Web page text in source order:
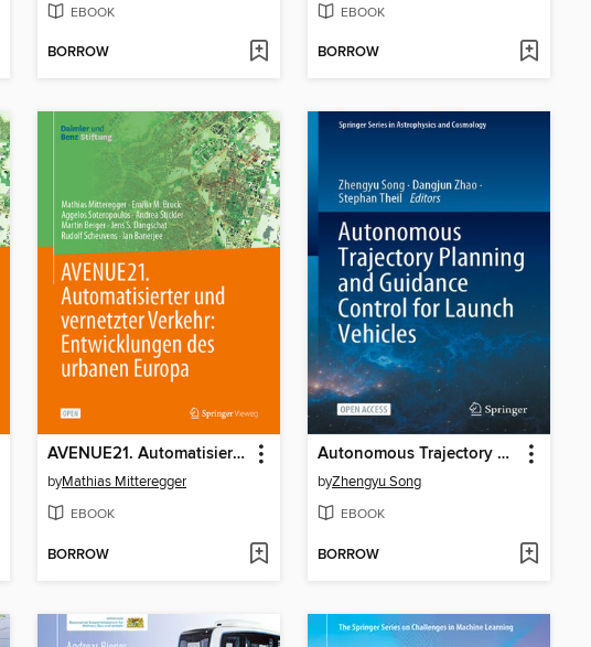
EBOOK
BORROW
EBOOK
BORROW
AVENUE21. Automatisierter und vernetzter Verkehr
byMathias Mitteregger
EBOOK
BORROW
Autonomous Trajectory Planning and Guidance Control for Launch Vehicles
byZhengyu Song
EBOOK
BORROW